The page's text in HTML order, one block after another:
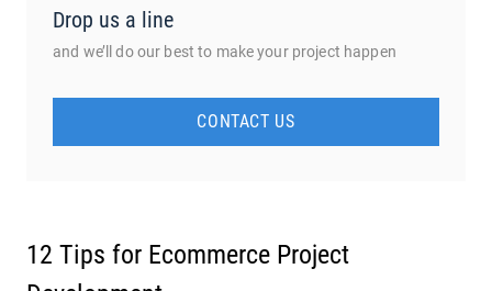
Drop us a line
and we’ll do our best to make your project happen
CONTACT US
12 Tips for Ecommerce Project